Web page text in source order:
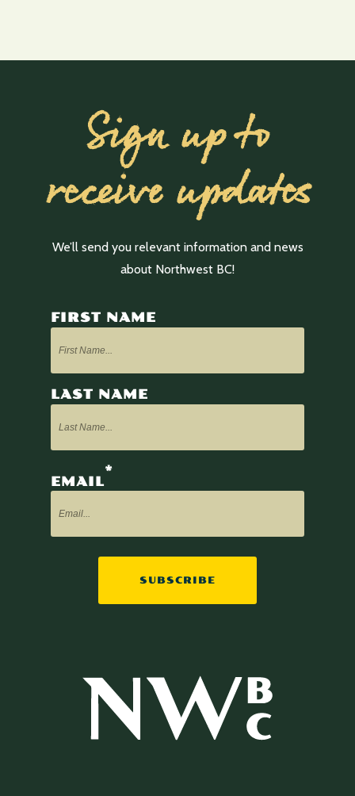
Sign up to
receive updates
We’ll send you relevant information and news
about Northwest BC!
FIRST NAME
LAST NAME
EMAIL
*